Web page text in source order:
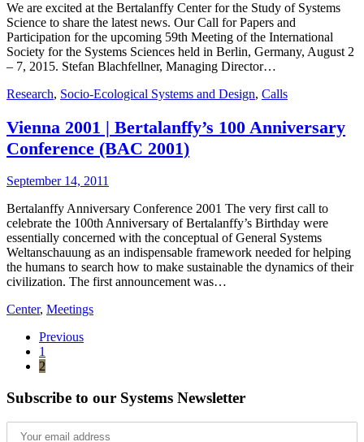
We are excited at the Bertalanffy Center for the Study of Systems
Science to share the latest news. Our Call for Papers and
Participation for the upcoming 59th Meeting of the International
Society for the Systems Sciences held in Berlin, Germany, August 2
– 7, 2015. Stefan Blachfellner, Managing Director…
Research, Socio-Ecological Systems and Design, Calls
Vienna 2001 | Bertalanffy’s 100 Anniversary
Conference (BAC 2001)
September 14, 2011
Bertalanffy Anniversary Conference 2001 The very first call to
celebrate the 100th Anniversary of Bertalanffy’s Birthday were
essentially concerned with the conceptual of General Systems
Weltanschauung as an indispensable framework needed for helping
the humans to search how to make sustainable the dynamics of their
civilization. The first announcement was…
Center, Meetings
Previous
1
2
Subscribe to our Systems Newsletter